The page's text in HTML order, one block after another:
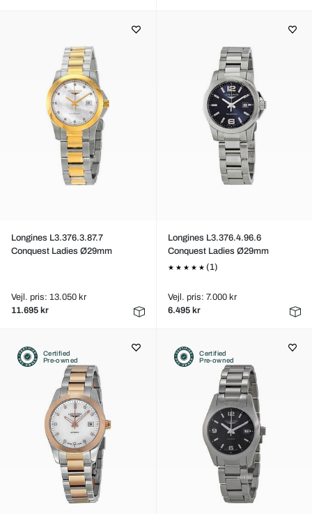
Longines L3.376.3.87.7
Conquest Ladies Ø29mm
Vejl. pris: 13.050 kr
11.695 kr
Longines L3.376.4.96.6
Conquest Ladies Ø29mm
(1)
Vejl. pris: 7.000 kr
6.495 kr
Certified
Pre-owned
Certified
Pre-owned